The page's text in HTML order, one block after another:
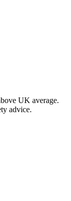
UK average.
advice.